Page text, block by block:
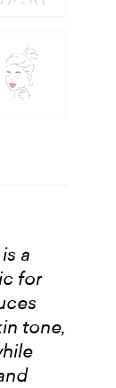
a
for
tone,